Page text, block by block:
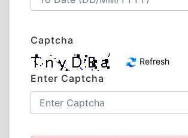
Captcha
Refresh
Enter Captcha